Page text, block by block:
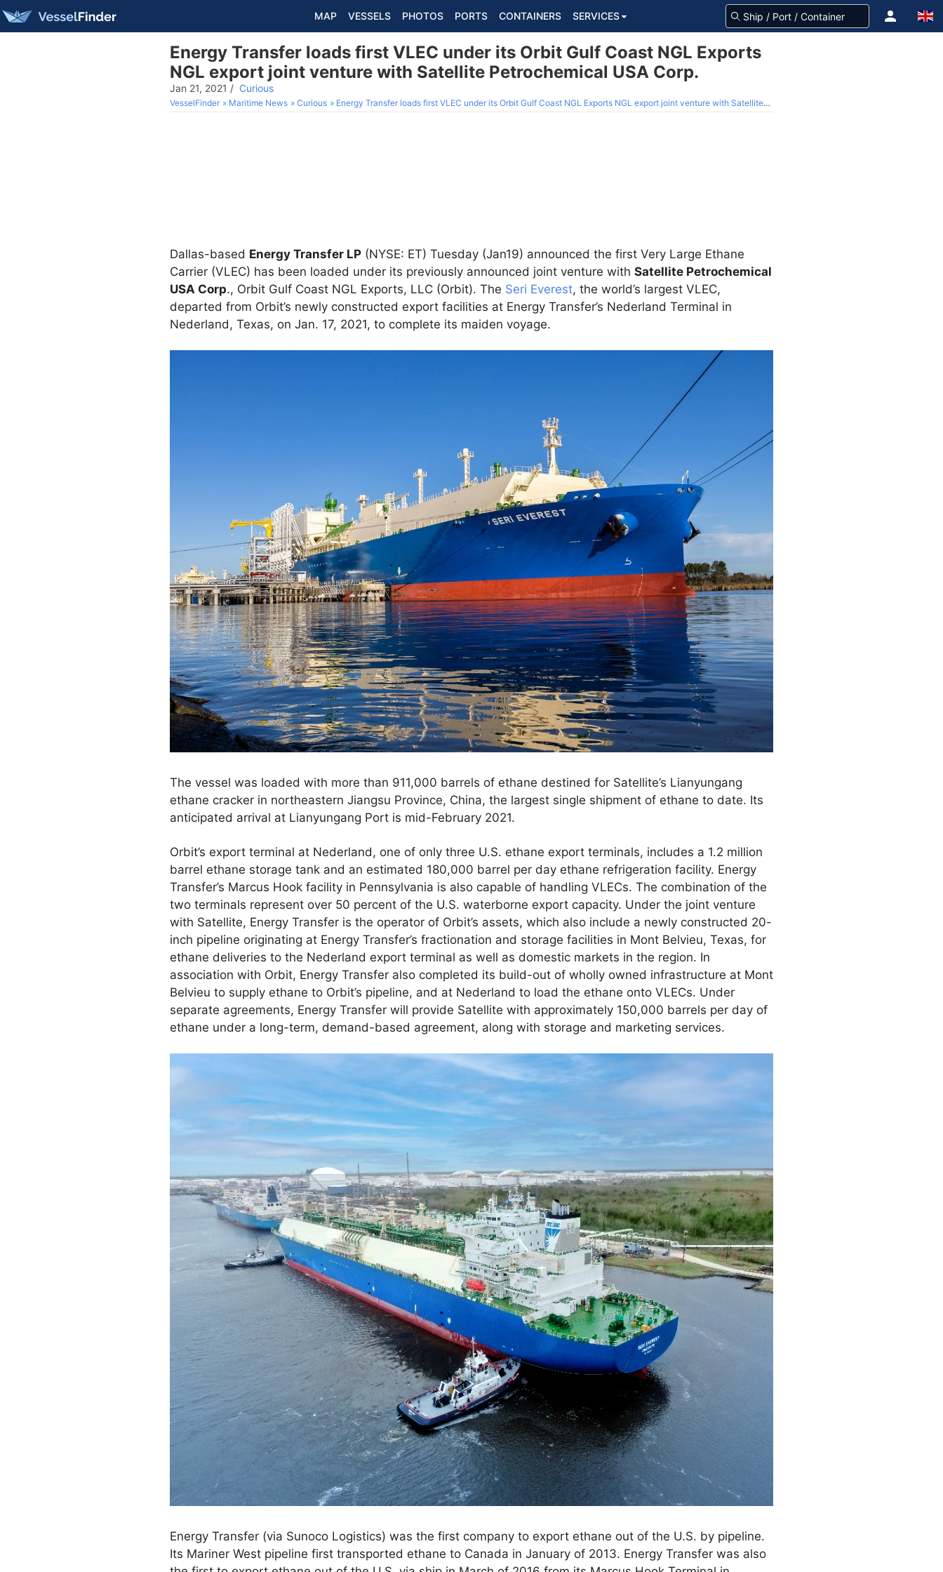
MAP VESSELS PHOTOS PORTS CONTAINERS SERVICES
Energy Transfer loads first VLEC under its Orbit Gulf Coast NGL Exports
NGL export joint venture with Satellite Petrochemical USA Corp.
Jan 21, 2021 / Curious
VesselFinder Maritime News Curious Energy Transfer loads first VLEC under its Orbit Gulf Coast NGL Exports NGL export joint venture with Satellite Petrochemical USA Corp.
Dallas-based Energy Transfer LP (NYSE: ET) Tuesday (Jan19) announced the first Very Large Ethane
Carrier (VLEC) has been loaded under its previously announced joint venture with Satellite Petrochemical
USA Corp., Orbit Gulf Coast NGL Exports, LLC (Orbit). The Seri Everest, the world’s largest VLEC,
departed from Orbit’s newly constructed export facilities at Energy Transfer’s Nederland Terminal in
Nederland, Texas, on Jan. 17, 2021, to complete its maiden voyage.
The vessel was loaded with more than 911,000 barrels of ethane destined for Satellite’s Lianyungang
ethane cracker in northeastern Jiangsu Province, China, the largest single shipment of ethane to date. Its
anticipated arrival at Lianyungang Port is mid-February 2021.
Orbit’s export terminal at Nederland, one of only three U.S. ethane export terminals, includes a 1.2 million
barrel ethane storage tank and an estimated 180,000 barrel per day ethane refrigeration facility. Energy
Transfer’s Marcus Hook facility in Pennsylvania is also capable of handling VLECs. The combination of the
two terminals represent over 50 percent of the U.S. waterborne export capacity. Under the joint venture
with Satellite, Energy Transfer is the operator of Orbit’s assets, which also include a newly constructed 20-
inch pipeline originating at Energy Transfer’s fractionation and storage facilities in Mont Belvieu, Texas, for
ethane deliveries to the Nederland export terminal as well as domestic markets in the region. In
association with Orbit, Energy Transfer also completed its build-out of wholly owned infrastructure at Mont
Belvieu to supply ethane to Orbit’s pipeline, and at Nederland to load the ethane onto VLECs. Under
separate agreements, Energy Transfer will provide Satellite with approximately 150,000 barrels per day of
ethane under a long-term, demand-based agreement, along with storage and marketing services.
Energy Transfer (via Sunoco Logistics) was the first company to export ethane out of the U.S. by pipeline.
Its Mariner West pipeline first transported ethane to Canada in January of 2013. Energy Transfer was also